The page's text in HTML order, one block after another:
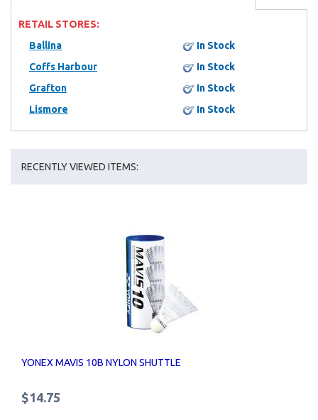
RETAIL STORES:
Ballina
In Stock
Coffs Harbour
In Stock
Grafton
In Stock
Lismore
In Stock
RECENTLY VIEWED ITEMS:
YONEX MAVIS 10B NYLON SHUTTLE
$14.75